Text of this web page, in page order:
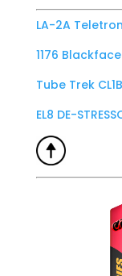
LA-2A
1176
Tube Trek
EL8 DE-